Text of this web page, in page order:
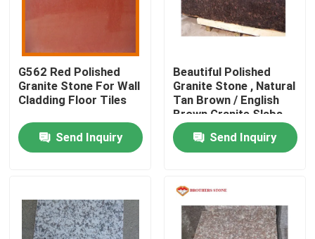
Home
About Us
G562 Red Polished
Granite Stone For Wall
Cladding Floor Tiles
Send Inquiry
Beautiful Polished
Granite Stone , Natural
Tan Brown / English
Brown Granite Slabs
Send Inquiry